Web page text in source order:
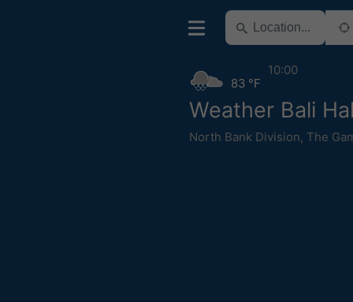
Weather Bali
North Bank Division, The
83 °F
10:00